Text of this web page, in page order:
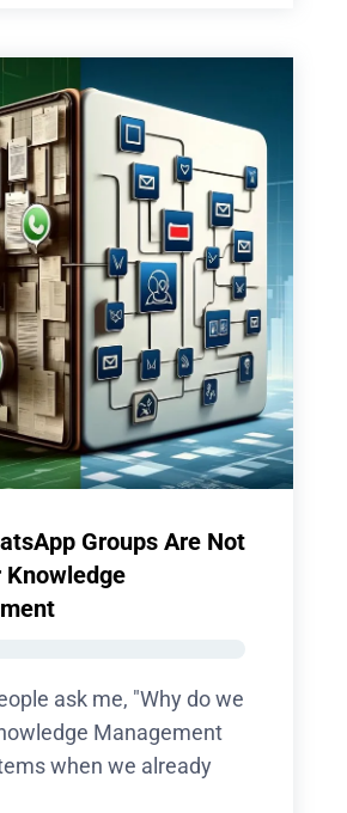
Groups Are Not
Knowledge
ask me, "Why do we
Management
when we already